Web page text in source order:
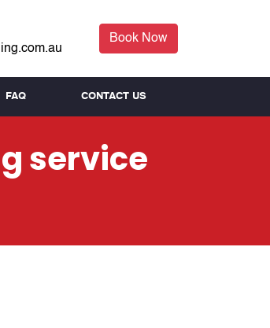
Book Now
FAQ CONTACT US
service